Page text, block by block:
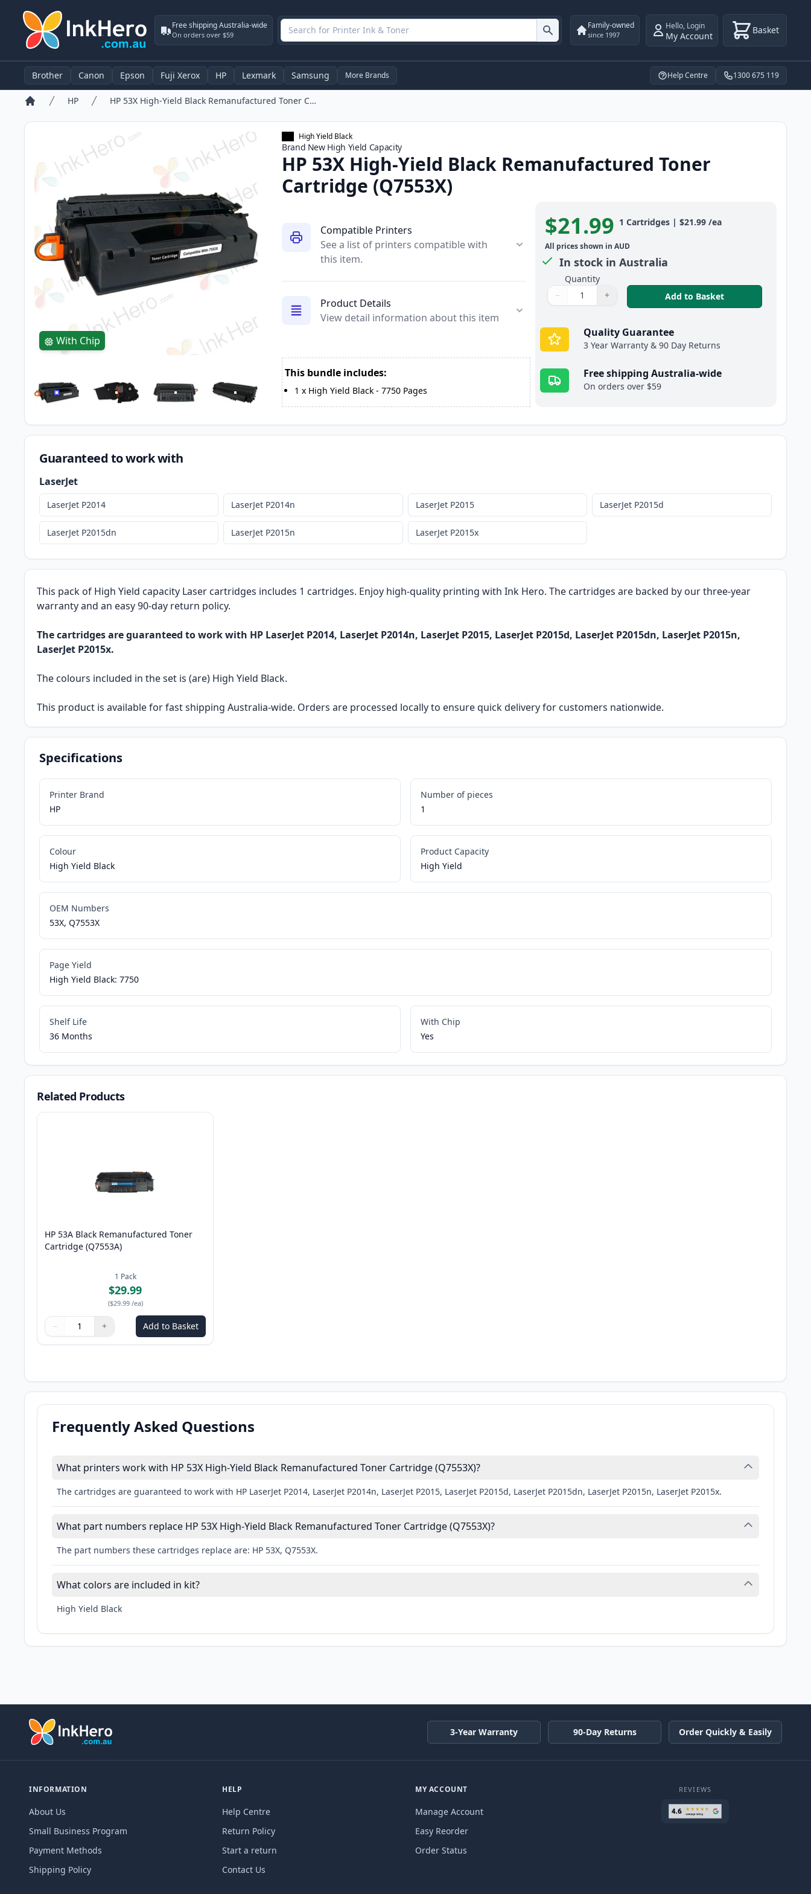
Free shipping Australia-wide
On orders over $59
Family-owned
since 1997
Hello, Login
My Account Basket
Brother Canon Epson Fuji Xerox HP Lexmark Samsung More Brands Help Centre 1300 675 119
HP HP 53X High-Yield Black Remanufactured Toner Cartridge (Q7553X)
With Chip
High Yield Black
Brand New High Yield Capacity
HP 53X High-Yield Black Remanufactured Toner
Cartridge (Q7553X)
Compatible Printers
See a list of printers compatible with
this item.
Product Details
View detail information about this item
This bundle includes:
1 x High Yield Black- 7750 Pages
Product information
$21.99 1 Cartridges| $21.99 /ea
All prices shown in AUD
In stock in Australia
Quantity
Quantity
Use buttons to adjust
− +
Quantity: Add to Basket,
Quality Guarantee
3 Year Warranty & 90 Day Returns
Free shipping Australia-wide
On orders over $59
This pack of High Yield capacity Laser cartridges includes 1 cartridges. Enjoy high-quality printing with Ink Hero. The cartridges are backed by our three-year
warranty and an easy 90-day return policy.
The cartridges are guaranteed to work with HP LaserJet P2014, LaserJet P2014n, LaserJet P2015, LaserJet P2015d, LaserJet P2015dn, LaserJet P2015n,
LaserJet P2015x.
The colours included in the set is (are) High Yield Black.
This product is available for fast shipping Australia-wide. Orders are processed locally to ensure quick delivery for customers nationwide.
Specifications
Printer Brand
HP
Number of pieces
1
Colour
High Yield Black
Product Capacity
High Yield
OEM Numbers
53X, Q7553X
Page Yield
High Yield Black: 7750
Shelf Life
36 Months
With Chip
Yes
Related Products
HP 53A Black Remanufactured Toner
Cartridge (Q7553A)
1 Pack
$29.99
($29.99 /ea)
Quantity
Use buttons to adjust
− +
Quantity: Add to Basket
Guaranteed to work with
LaserJet
LaserJet P2014 LaserJet P2014n LaserJet P2015 LaserJet P2015d
LaserJet P2015dn LaserJet P2015n LaserJet P2015x
Frequently Asked Questions
What printers work with HP 53X High-Yield Black Remanufactured Toner Cartridge (Q7553X)?
The cartridges are guaranteed to work with HP LaserJet P2014, LaserJet P2014n, LaserJet P2015, LaserJet P2015d, LaserJet P2015dn, LaserJet P2015n, LaserJet P2015x.
What part numbers replace HP 53X High-Yield Black Remanufactured Toner Cartridge (Q7553X)?
The part numbers these cartridges replace are: HP 53X, Q7553X.
What colors are included in kit?
High Yield Black
3-Year Warranty 90-Day Returns Order Quickly & Easily
INFORMATION
About Us
Small Business Program
Payment Methods
Shipping Policy
HELP
Help Centre
Return Policy
Start a return
Contact Us
MY ACCOUNT
Manage Account
Easy Reorder
Order Status
REVIEWS